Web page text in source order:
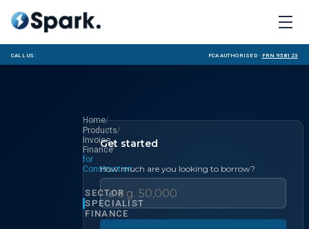
Call us: FCA Authorised · FRN 958123
Home/
Products/
Invoice
Finance/
for
Construction
SECTOR
SPECIALIST
FINANCE
Get started
How much are you looking to borrow?
£